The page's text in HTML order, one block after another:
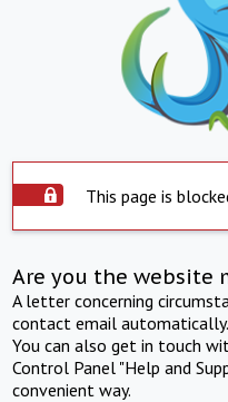
This page is
Are you the website
A letter concerning
contact email automatically.
You can also get in touch
Control Panel "Help and
convenient way.